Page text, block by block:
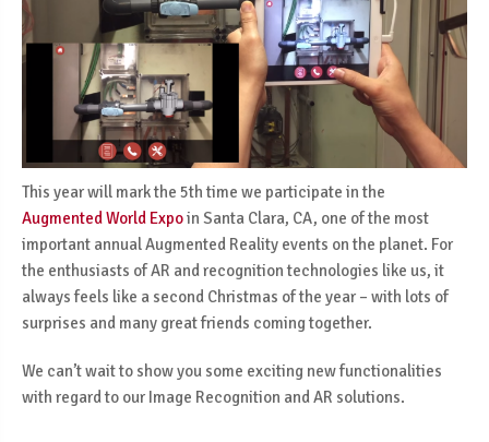
This year will mark the 5th time we participate in the
Augmented World Expoin Santa Clara, CA, one of the most
important annual Augmented Reality events on the planet. For
the enthusiasts of AR and recognition technologies like us, it
always feels like a second Christmas of the year – with lots of
surprises and many great friends coming together.
We can’t wait to show you some exciting new functionalities
with regard to our Image Recognition and AR solutions.